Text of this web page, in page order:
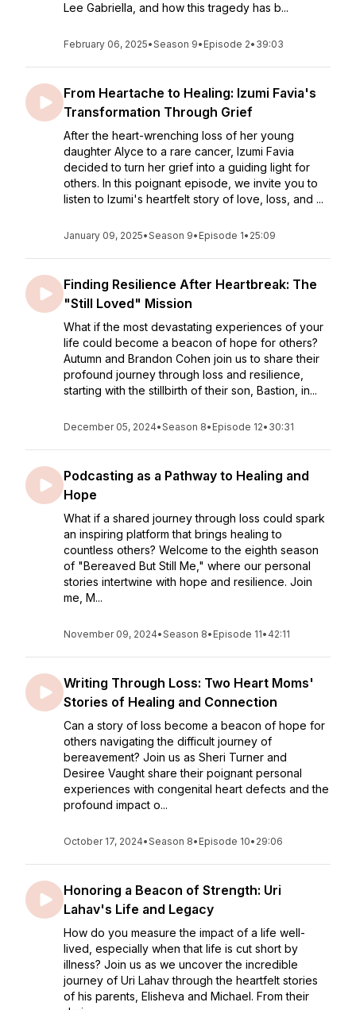
Lee Gabriella, and how this tragedy has b...
February 06, 2025•Season 9• Episode 2• 39:03
From Heartache to Healing: Izumi Favia's
Transformation Through Grief
After the heart-wrenching loss of her young
daughter Alyce to a rare cancer, Izumi Favia
decided to turn her grief into a guiding light for
others. In this poignant episode, we invite you to
listen to Izumi's heartfelt story of love, loss, and ...
January 09, 2025•Season 9• Episode 1• 25:09
Finding Resilience After Heartbreak: The
"Still Loved" Mission
What if the most devastating experiences of your
life could become a beacon of hope for others?
Autumn and Brandon Cohen join us to share their
profound journey through loss and resilience,
starting with the stillbirth of their son, Bastion, in...
December 05, 2024•Season 8• Episode 12• 30:31
Podcasting as a Pathway to Healing and
Hope
What if a shared journey through loss could spark
an inspiring platform that brings healing to
countless others? Welcome to the eighth season
of "Bereaved But Still Me," where our personal
stories intertwine with hope and resilience. Join
me, M...
November 09, 2024•Season 8• Episode 11• 42:11
Writing Through Loss: Two Heart Moms'
Stories of Healing and Connection
Can a story of loss become a beacon of hope for
others navigating the difficult journey of
bereavement? Join us as Sheri Turner and
Desiree Vaught share their poignant personal
experiences with congenital heart defects and the
profound impact o...
October 17, 2024•Season 8• Episode 10• 29:06
Honoring a Beacon of Strength: Uri
Lahav's Life and Legacy
How do you measure the impact of a life well-
lived, especially when that life is cut short by
illness? Join us as we uncover the incredible
journey of Uri Lahav through the heartfelt stories
of his parents, Elisheva and Michael. From their